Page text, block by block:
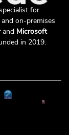
for
and on-premises
and Microsoft
in 2019.